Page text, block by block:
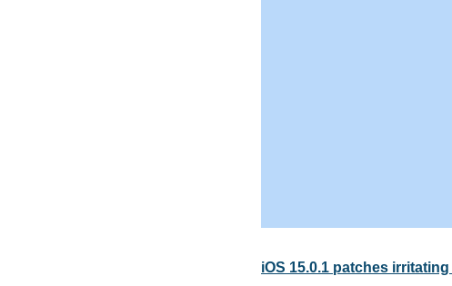
iOS 15.0.1 patches